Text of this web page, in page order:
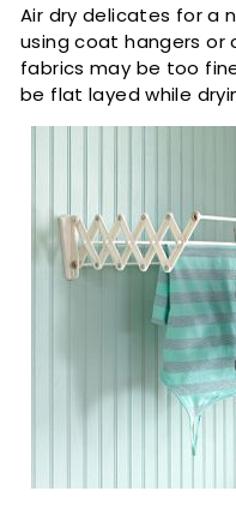
Air dry delicates for a
using coat hangers or
fabrics may be too
be flat layed while